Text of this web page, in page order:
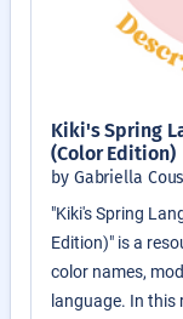
Kiki's Spring
(Color Edition)
by Gabriella
"Kiki's Spring
Edition)" is a
color names,
language. In this